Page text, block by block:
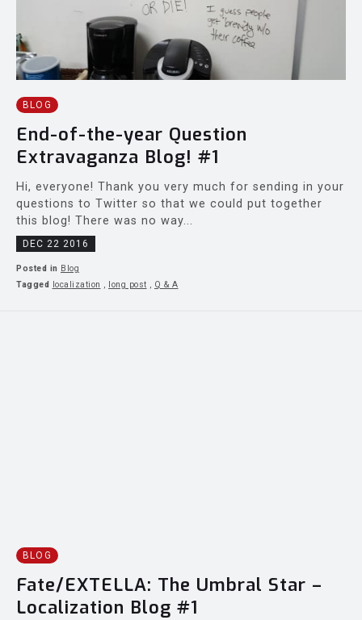
BLOG
End-of-the-year Question
Extravaganza Blog! #1
Hi, everyone! Thank you very much for sending in your
questions to Twitter so that we could put together
this blog! There was no way...
DEC 22 2016
Posted in Blog
Tagged localization long post Q & A
BLOG
Fate/EXTELLA: The Umbral Star –
Localization Blog #1